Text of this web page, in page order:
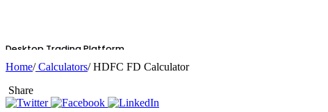
Desktop Trading Platform
Home/Calculators/ HDFC FD Calculator
Share